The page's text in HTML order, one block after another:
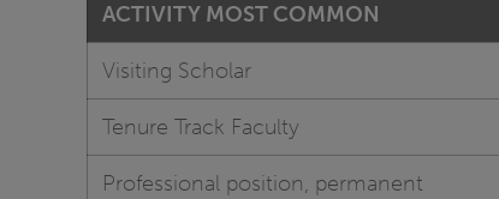
ACTIVITY MOST COMMON
Visiting Scholar
Tenure Track Faculty
Professional position, permanent